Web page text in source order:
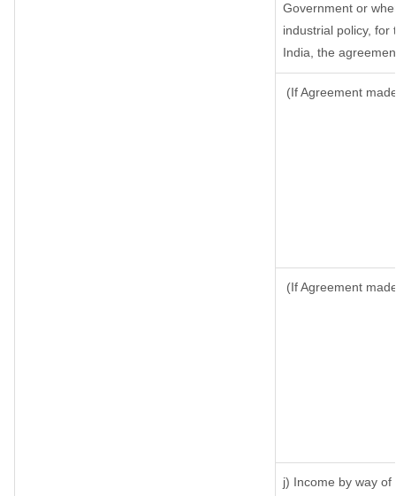
Government or
industrial policy,
India, the
(If Agreement
(If Agreement
j) Income by way